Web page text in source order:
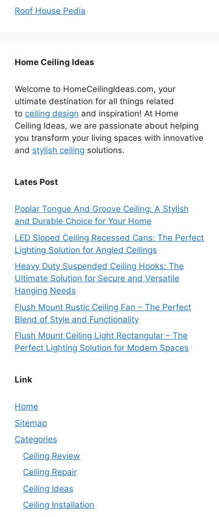
Roof House Pedia
Home Ceiling Ideas
Welcome to HomeCeilingIdeas.com, your
ultimate destination for all things related
to ceiling design and inspiration! At Home
Ceiling Ideas, we are passionate about helping
you transform your living spaces with innovative
and stylish ceiling solutions.
Lates Post
Poplar Tongue And Groove Ceiling: A Stylish
and Durable Choice for Your Home
LED Sloped Ceiling Recessed Cans: The Perfect
Lighting Solution for Angled Ceilings
Heavy Duty Suspended Ceiling Hooks: The
Ultimate Solution for Secure and Versatile
Hanging Needs
Flush Mount Rustic Ceiling Fan – The Perfect
Blend of Style and Functionality
Flush Mount Ceiling Light Rectangular – The
Perfect Lighting Solution for Modern Spaces
Link
Home
Sitemap
Categories
Ceiling Review
Ceiling Repair
Ceiling Ideas
Ceiling Installation